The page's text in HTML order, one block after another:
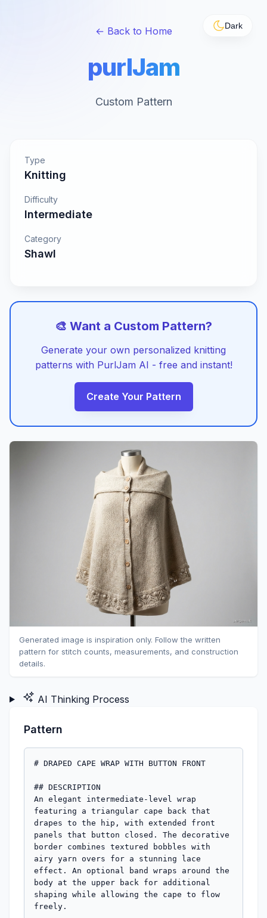
Dark
← Back to Home
purlJam
Custom Pattern
Type
Knitting
Difficulty
Intermediate
Category
Shawl
🎨 Want a Custom Pattern?
Generate your own personalized knitting
patterns with PurlJam AI - free and instant!
Create Your Pattern
Generated image is inspiration only. Follow the written
pattern for stitch counts, measurements, and construction
details.
AI Thinking Process
Pattern
# DRAPED CAPE WRAP WITH BUTTON FRONT
## DESCRIPTION
An elegant intermediate-level wrap
featuring a triangular cape back that
drapes to the hip, with extended front
panels that button closed. The decorative
border combines textured bobbles with
airy yarn overs for a stunning lace
effect. An optional band wraps around the
body at the upper back for additional
shaping while allowing the cape to flow
freely.